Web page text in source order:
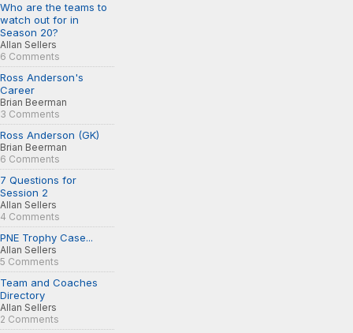
Who are the teams to
watch out for in
Season 20?
Allan Sellers
6 Comments
Ross Anderson's
Career
Brian Beerman
3 Comments
Ross Anderson (GK)
Brian Beerman
6 Comments
7 Questions for
Session 2
Allan Sellers
4 Comments
PNE Trophy Case...
Allan Sellers
5 Comments
Team and Coaches
Directory
Allan Sellers
2 Comments